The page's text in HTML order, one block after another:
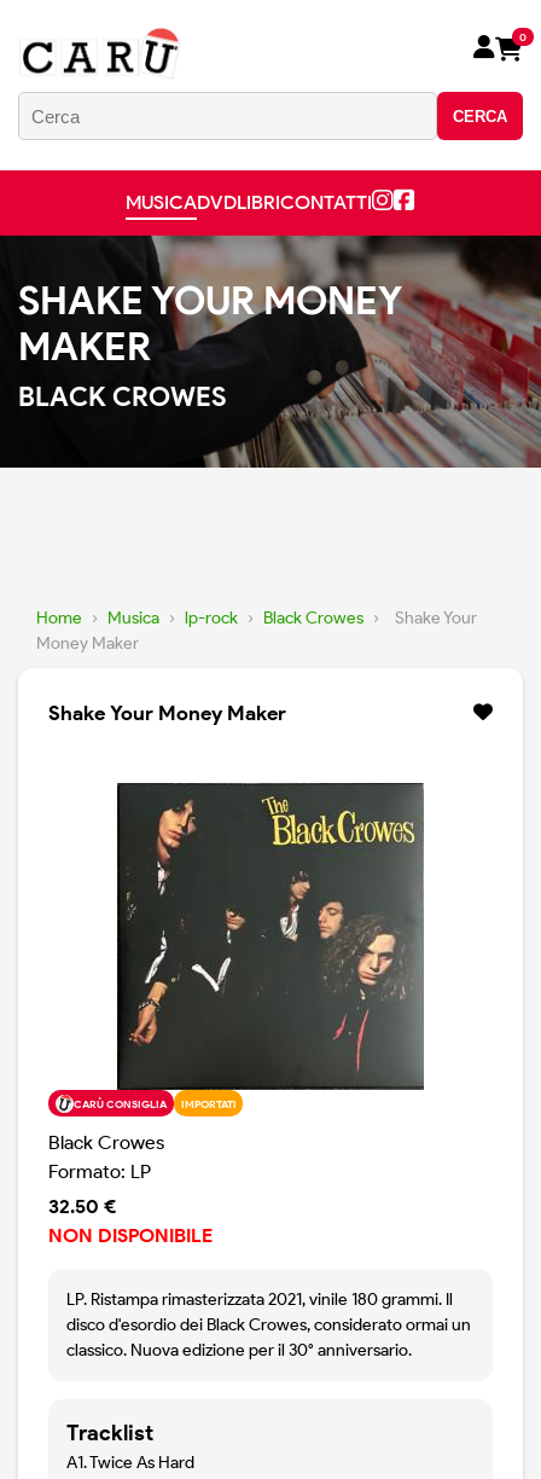
CERCA
0
MUSICADVDLIBRICONTATTI
SHAKE YOUR MONEY
MAKER
BLACK CROWES
Home › Musica › lp-rock › Black Crowes ›
Shake Your
Money Maker
Shake Your Money Maker
CARÙ CONSIGLIA IMPORTATI
Black Crowes
Formato: LP
32.50 €
NON DISPONIBILE
LP. Ristampa rimasterizzata 2021, vinile 180 grammi. Il
disco d'esordio dei Black Crowes, considerato ormai un
classico. Nuova edizione per il 30° anniversario.
Tracklist
A1. Twice As Hard